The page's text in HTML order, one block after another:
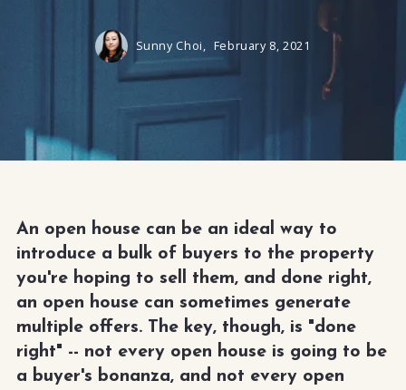
Sunny Choi, February 8, 2021
An open house can be an ideal way to
introduce a bulk of buyers to the property
you're hoping to sell them, and done right,
an open house can sometimes generate
multiple offers. The key, though, is "done
right" -- not every open house is going to be
a buyer's bonanza, and not every open